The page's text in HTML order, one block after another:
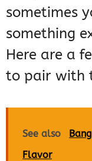
sometimes
something
Here are a
to pair with
See also
Flavor